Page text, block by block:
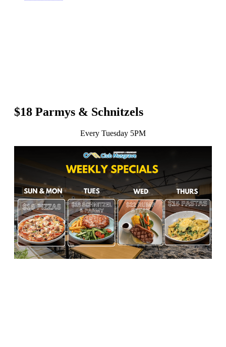
$18 Parmys & Schnitzels
Every Tuesday 5PM